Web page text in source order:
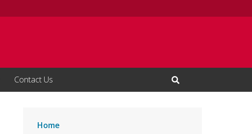
Contact Us
Open Search Input
Home